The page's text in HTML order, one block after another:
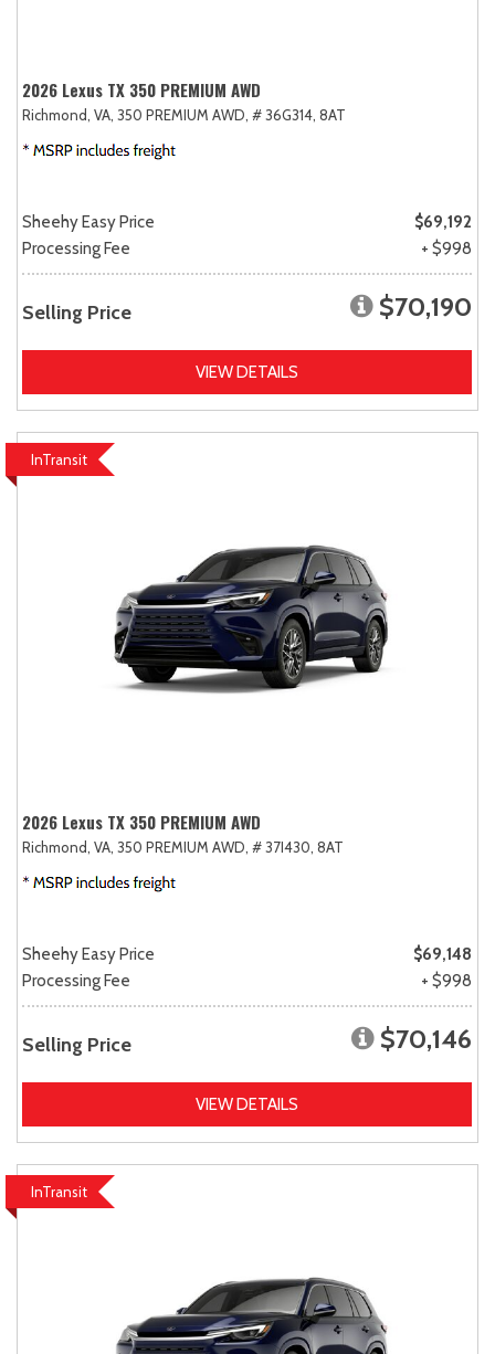
2026 Lexus TX 350 PREMIUM AWD
Richmond, VA, 350 PREMIUM AWD, # 36G314, 8AT
Sheehy Easy Price
$69,192
Processing Fee
+ $998
Selling Price $70,190
VIEW DETAILS
InTransit
2026 Lexus TX 350 PREMIUM AWD
Richmond, VA, 350 PREMIUM AWD, # 37I430, 8AT
Sheehy Easy Price
$69,148
Processing Fee
+ $998
Selling Price $70,146
VIEW DETAILS
InTransit